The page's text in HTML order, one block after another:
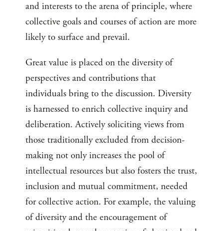
and interests to the arena of principle, where
collective goals and courses of action are more
likely to surface and prevail.
Great value is placed on the diversity of
perspectives and contributions that
individuals bring to the discussion. Diversity
is harnessed to enrich collective inquiry and
deliberation. Actively soliciting views from
those traditionally excluded from decision-
making not only increases the pool of
intellectual resources but also fosters the trust,
inclusion and mutual commitment, needed
for collective action. For example, the valuing
of diversity and the encouragement of